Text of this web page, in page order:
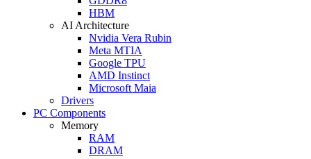
HBM
AI Architecture
Nvidia Vera Rubin
Meta MTIA
Google TPU
AMD Instinct
Microsoft Maia
Drivers
PC Components
Memory
RAM
DRAM